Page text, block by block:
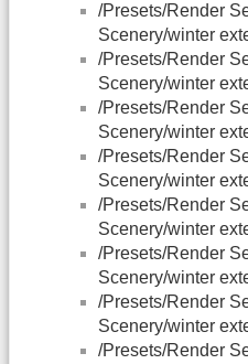
/Presets/Render
Scenery/winter
/Presets/Render
Scenery/winter
/Presets/Render
Scenery/winter
/Presets/Render
Scenery/winter
/Presets/Render
Scenery/winter
/Presets/Render
Scenery/winter
/Presets/Render
Scenery/winter
/Presets/Render